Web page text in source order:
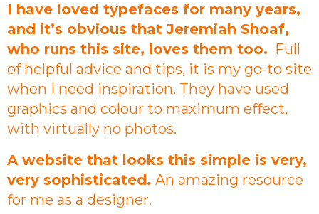
I have loved typefaces for many years,
and it’s obvious that Jeremiah Shoaf,
who runs this site, loves them too. Full
of helpful advice and tips, it is my go-to site
when I need inspiration. They have used
graphics and colour to maximum effect,
with virtually no photos.
A website that looks this simple is very,
very sophisticated. An amazing resource
for me as a designer.